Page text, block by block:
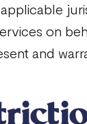
on
and